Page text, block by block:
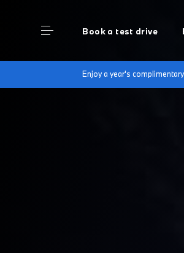
Book a test drive
Enjoy a year's